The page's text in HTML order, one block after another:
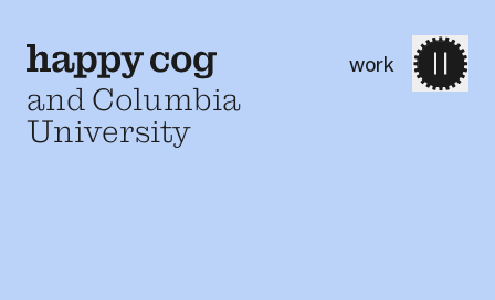
and Columbia
University
work